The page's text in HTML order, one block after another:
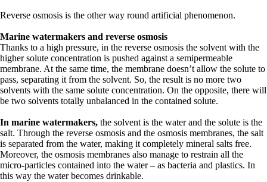
Reverse osmosis is the other way round artificial phenomenon.
Marine watermakers and reverse osmosis
Thanks to a high pressure, in the reverse osmosis the solvent with the
higher solute concentration is pushed against a semipermeable
membrane. At the same time, the membrane doesn’t allow the solute to
pass, separating it from the solvent. So, the result is no more two
solvents with the same solute concentration. On the opposite, there will
be two solvents totally unbalanced in the contained solute.
In marine watermakers, the solvent is the water and the solute is the
salt. Through the reverse osmosis and the osmosis membranes, the salt
is separated from the water, making it completely mineral salts free.
Moreover, the osmosis membranes also manage to restrain all the
micro-particles contained into the water – as bacteria and plastics. In
this way the water becomes drinkable.